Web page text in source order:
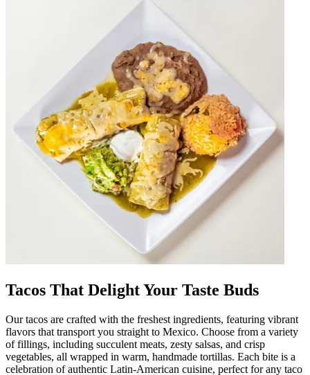
Tacos That Delight Your Taste Buds
Our tacos are crafted with the freshest ingredients, featuring vibrant
flavors that transport you straight to Mexico. Choose from a variety
of fillings, including succulent meats, zesty salsas, and crisp
vegetables, all wrapped in warm, handmade tortillas. Each bite is a
celebration of authentic Latin-American cuisine, perfect for any taco